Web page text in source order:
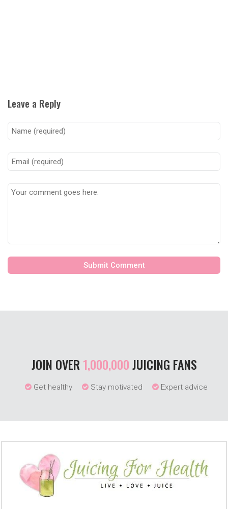
Leave a Reply
JOIN OVER 1,000,000JUICING FANS
Get healthy Stay motivated Expert advice